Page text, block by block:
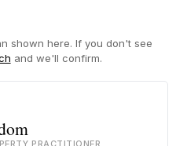
shown here. If you don't see
and we'll confirm.